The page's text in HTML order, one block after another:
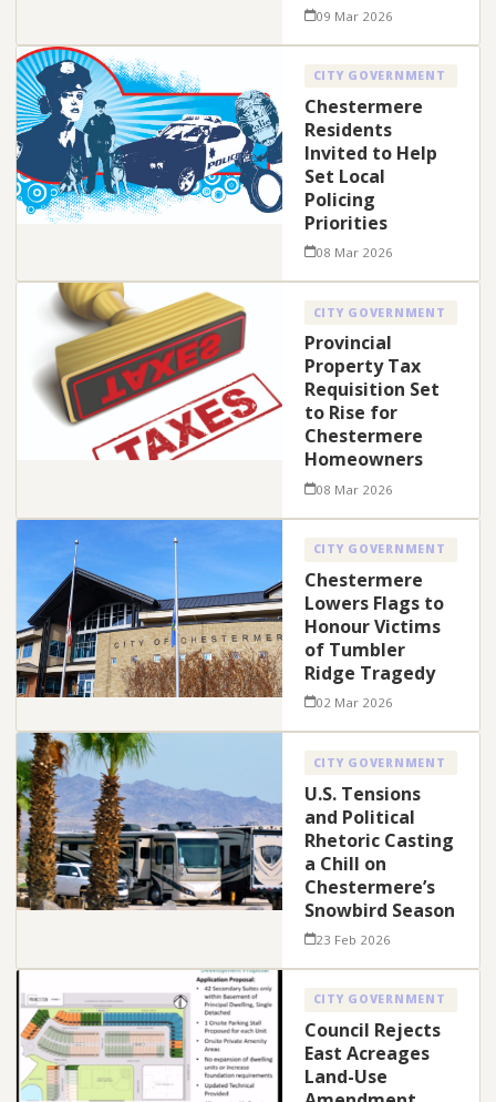
09 Mar 2026
CITY GOVERNMENT
Chestermere
Residents
Invited to Help
Set Local
Policing
Priorities
08 Mar 2026
CITY GOVERNMENT
Provincial
Property Tax
Requisition Set
to Rise for
Chestermere
Homeowners
08 Mar 2026
CITY GOVERNMENT
Chestermere
Lowers Flags to
Honour Victims
of Tumbler
Ridge Tragedy
02 Mar 2026
CITY GOVERNMENT
U.S. Tensions
and Political
Rhetoric Casting
a Chill on
Chestermere’s
Snowbird Season
23 Feb 2026
CITY GOVERNMENT
Council Rejects
East Acreages
Land-Use